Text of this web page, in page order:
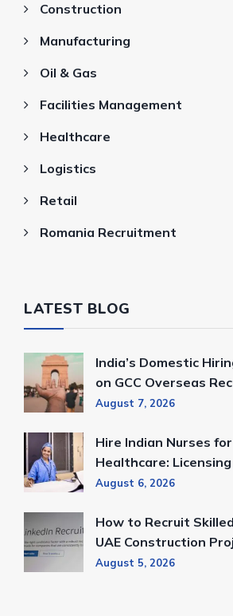
Construction
Manufacturing
Oil & Gas
Facilities Management
Healthcare
Logistics
Retail
Romania Recruitment
LATEST BLOG
India’s Domestic
on GCC Overseas
August 7, 2026
Hire Indian Nurses
Healthcare:
August 6, 2026
How to Recruit
UAE Construction
August 5, 2026